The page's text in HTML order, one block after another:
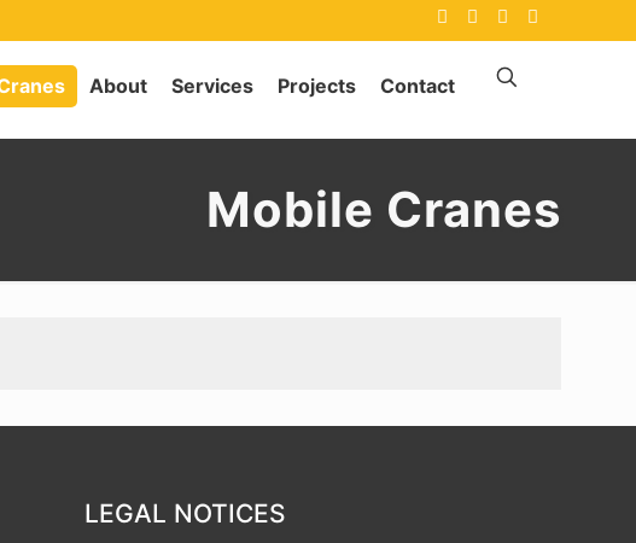
About Services Projects Contact
Mobile Cranes
LEGAL NOTICES